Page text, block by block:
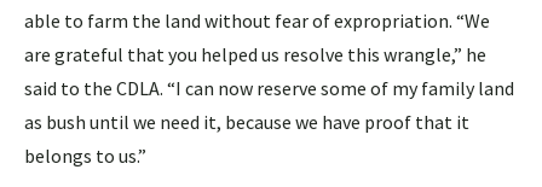
able to farm the land without fear of expropriation. “We
are grateful that you helped us resolve this wrangle,” he
said to the CDLA. “I can now reserve some of my family land
as bush until we need it, because we have proof that it
belongs to us.”